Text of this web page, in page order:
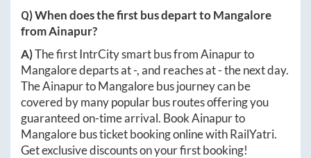
Q) When does the first bus depart toMangalore
fromAinapur?
A)The first IntrCity smart bus fromAinapurto
Mangaloredeparts at-, and reaches at-the next day.
TheAinapurtoMangalorebus journey can be
covered by many popular bus routes offering you
guaranteed on-time arrival. BookAinapurto
Mangalorebus ticket booking online with RailYatri.
Get exclusive discounts on your first booking!